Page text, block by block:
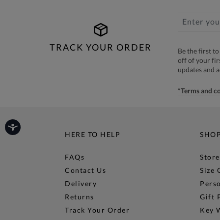
TRACK YOUR ORDER
Be the first
off of your
updates and
*Terms and
HERE TO HELP
FAQs
Contact Us
Delivery
Returns
Track Your Order
Size
Gift
Key